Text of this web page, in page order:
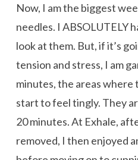
Now, I am the biggest
needles. I ABSOLUTELY
look at them. But, if it’s
tension and stress, I am
minutes, the areas where
start to feel tingly. They
20 minutes. At Exhale,
removed, I then enjoyed